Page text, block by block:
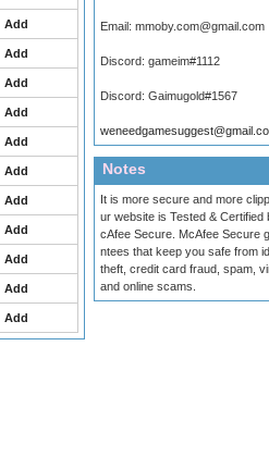
Add
Add
Add
Add
Add
Add
Add
Add
Add
Add
Add
Email: mmoby.com@gmail.com
Discord: gameim#1112
Discord: Gaimugold#1567
Notes
It is more secure and more
ur website is Tested & Certified
cAfee Secure. McAfee Secure
ntees that keep you safe from
theft, credit card fraud, spam,
and online scams.